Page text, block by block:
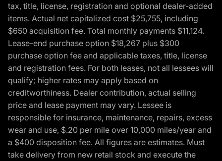
tax, title, license, registration and optional dealer-added
items. Actual net capitalized cost $25,755, including
$650 acquisition fee. Total monthly payments $11,124.
Lease-end purchase option $18,267 plus $300
purchase option fee and applicable taxes, title, license
and registration fees. For both leases, not all lessees will
qualify; higher rates may apply based on
creditworthiness. Dealer contribution, actual selling
price and lease payment may vary. Lessee is
responsible for insurance, maintenance, repairs, excess
wear and use, $.20 per mile over 10,000 miles/year and
a $400 disposition fee. All figures are estimates. Must
take delivery from new retail stock and execute the